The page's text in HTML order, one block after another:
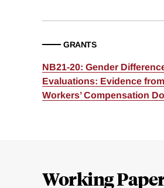
GRANTS
NB21-20: Gender
Evaluations: Evidence
Workers’ Compensation
Working